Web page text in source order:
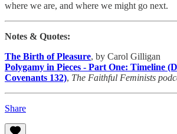
where we are, and where we might go next.
Notes & Quotes:
The Birth of Pleasure, by Carol Gilligan
Polygamy in Pieces - Part One: Timeline
Covenants 132), The Faithful Feminists
Share